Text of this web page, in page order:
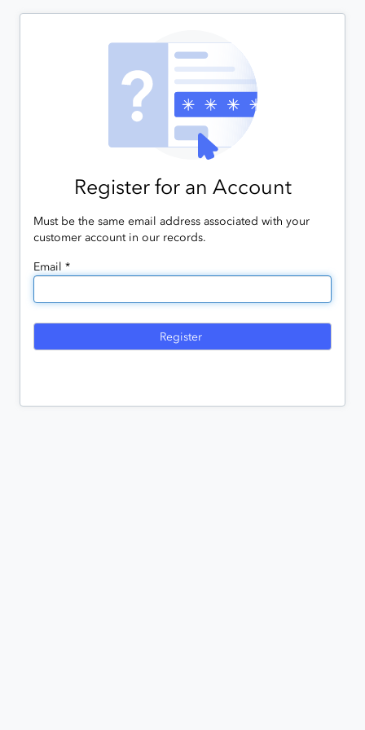
Register for an Account
Must be the same email address associated with your
customer account in our records.
Email *